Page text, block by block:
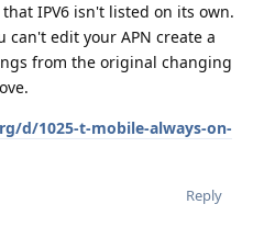
IPV6 isn't listed on its own.
can't edit your APN create a
from the original changing
d/1025-t-mobile-always-on-
Reply